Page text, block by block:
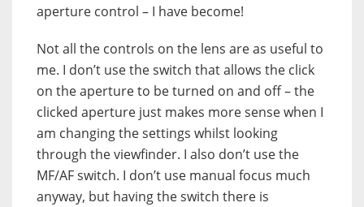
aperture control – I have become!
Not all the controls on the lens are as useful to
me. I don’t use the switch that allows the click
on the aperture to be turned on and off – the
clicked aperture just makes more sense when I
am changing the settings whilst looking
through the viewfinder. I also don’t use the
MF/AF switch. I don’t use manual focus much
anyway, but having the switch there is